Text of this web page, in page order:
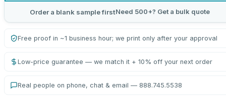
Order a blank sample firstNeed 500+? Get a bulk quote
Free proof in ~1 business hour; we print only after your approval
Low-price guarantee — we match it + 10% off your next order
Real people on phone, chat & email — 888.745.5538